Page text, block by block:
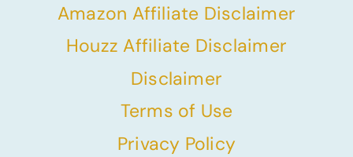
Amazon Affiliate Disclaimer
Houzz Affiliate Disclaimer
Disclaimer
Terms of Use
Privacy Policy